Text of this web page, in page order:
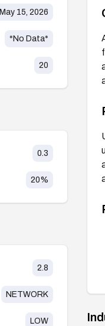
May 15, 2026
*No Data*
20
0.3
20%
2.8
NETWORK
LOW